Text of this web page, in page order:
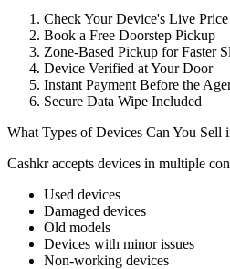
Check Your Device's Live Price
Book a Free Doorstep Pickup
Zone-Based Pickup for Faster
Device Verified at Your Door
Instant Payment Before the
Secure Data Wipe Included
What Types of Devices Can You Sell
Cashkr accepts devices in multiple
Used devices
Damaged devices
Old models
Devices with minor issues
Non-working devices